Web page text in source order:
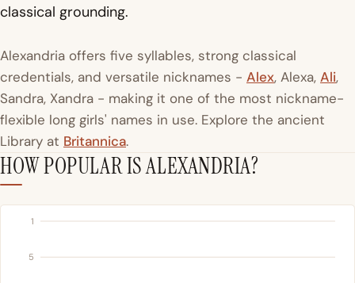
classical grounding.
Alexandria offers five syllables, strong classical
credentials, and versatile nicknames - Alex, Alexa, Ali,
Sandra, Xandra - making it one of the most nickname-
flexible long girls' names in use. Explore the ancient
Library at Britannica.
HOW POPULAR IS ALEXANDRIA?
1
5